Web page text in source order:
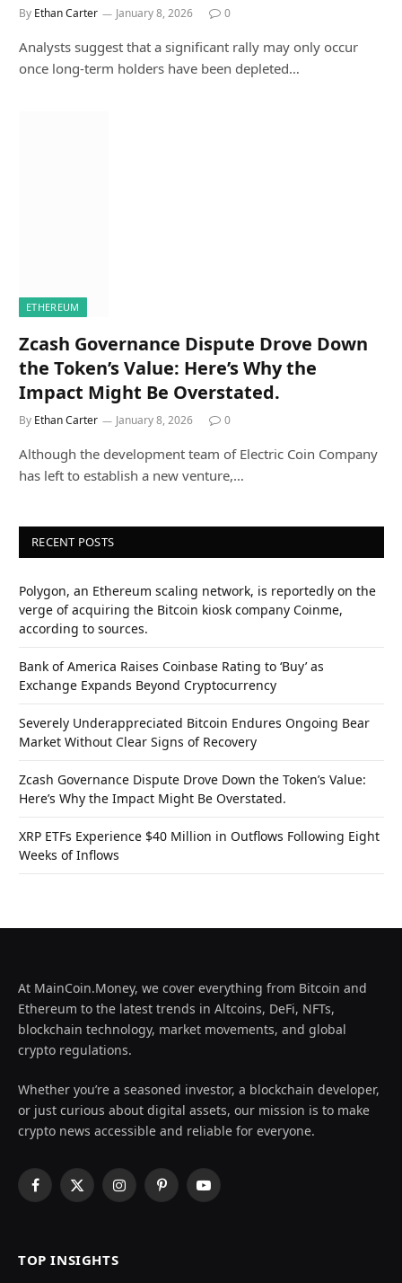
By Ethan Carter January 8, 2026 0
Analysts suggest that a significant rally may only occur
once long-term holders have been depleted…
ETHEREUM
Zcash Governance Dispute Drove Down
the Token’s Value: Here’s Why the
Impact Might Be Overstated.
By Ethan Carter January 8, 2026 0
Although the development team of Electric Coin Company
has left to establish a new venture,…
RECENT POSTS
Polygon, an Ethereum scaling network, is reportedly on the
verge of acquiring the Bitcoin kiosk company Coinme,
according to sources.
Bank of America Raises Coinbase Rating to ‘Buy’ as
Exchange Expands Beyond Cryptocurrency
Severely Underappreciated Bitcoin Endures Ongoing Bear
Market Without Clear Signs of Recovery
Zcash Governance Dispute Drove Down the Token’s Value:
Here’s Why the Impact Might Be Overstated.
XRP ETFs Experience $40 Million in Outflows Following Eight
Weeks of Inflows
At MainCoin.Money, we cover everything from Bitcoin and
Ethereum to the latest trends in Altcoins, DeFi, NFTs,
blockchain technology, market movements, and global
crypto regulations.
Whether you’re a seasoned investor, a blockchain developer,
or just curious about digital assets, our mission is to make
crypto news accessible and reliable for everyone.
Facebook
X
InstagramPinterestYouTube
TOP INSIGHTS